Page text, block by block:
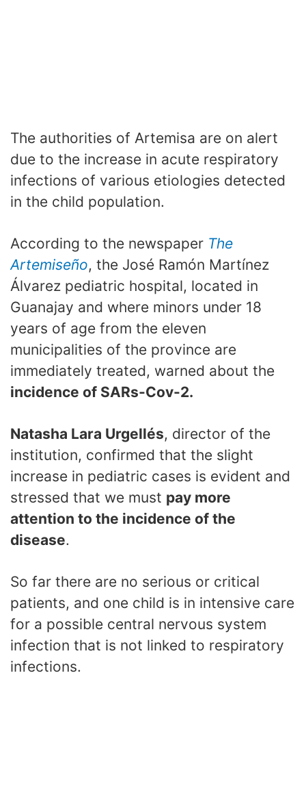
The authorities of Artemisa are on alert
due to the increase in acute respiratory
infections of various etiologies detected
in the child population.
According to the newspaper The
Artemiseño, the José Ramón Martínez
Álvarez pediatric hospital, located in
Guanajay and where minors under 18
years of age from the eleven
municipalities of the province are
immediately treated, warned about the
incidence of SARs-Cov-2.
Natasha Lara Urgellés, director of the
institution, confirmed that the slight
increase in pediatric cases is evident and
stressed that we must pay more
attention to the incidence of the
disease.
So far there are no serious or critical
patients, and one child is in intensive care
for a possible central nervous system
infection that is not linked to respiratory
infections.